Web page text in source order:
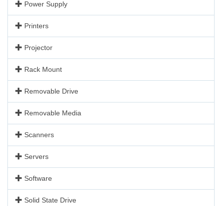
Power Supply
Printers
Projector
Rack Mount
Removable Drive
Removable Media
Scanners
Servers
Software
Solid State Drive